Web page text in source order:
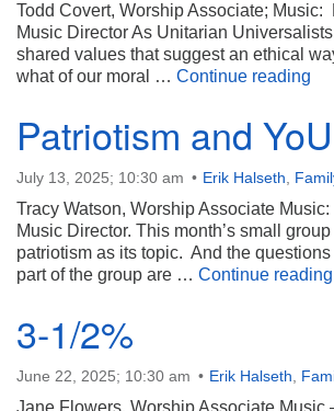
Todd Covert, Worship Associate; Music:
Music Director As Unitarian
shared values that suggest an ethical
what of our moral … Continue reading
Patriotism and
July 13, 2025; 10:30 am Erik Halseth
Tracy Watson, Worship Associate
Music Director. This month’s small
patriotism as its topic. And the
part of the group are … Continue reading
3-1/2%
June 22, 2025; 10:30 am Erik Halseth
Jane Flowers, Worship Associate